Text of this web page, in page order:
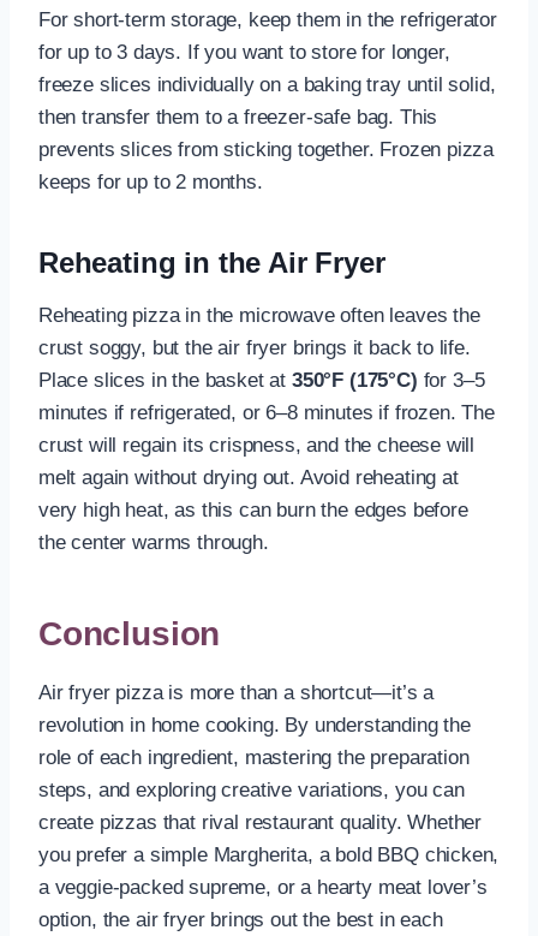
For short-term storage, keep them in the refrigerator
for up to 3 days. If you want to store for longer,
freeze slices individually on a baking tray until solid,
then transfer them to a freezer-safe bag. This
prevents slices from sticking together. Frozen pizza
keeps for up to 2 months.
Reheating in the Air Fryer
Reheating pizza in the microwave often leaves the
crust soggy, but the air fryer brings it back to life.
Place slices in the basket at 350°F (175°C) for 3–5
minutes if refrigerated, or 6–8 minutes if frozen. The
crust will regain its crispness, and the cheese will
melt again without drying out. Avoid reheating at
very high heat, as this can burn the edges before
the center warms through.
Conclusion
Air fryer pizza is more than a shortcut—it’s a
revolution in home cooking. By understanding the
role of each ingredient, mastering the preparation
steps, and exploring creative variations, you can
create pizzas that rival restaurant quality. Whether
you prefer a simple Margherita, a bold BBQ chicken,
a veggie-packed supreme, or a hearty meat lover’s
option, the air fryer brings out the best in each